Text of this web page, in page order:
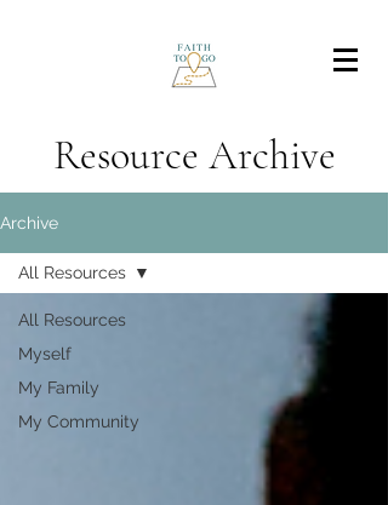
Resource Archive
Archive
All Resources
Myself
My Family
My Community
All Resources